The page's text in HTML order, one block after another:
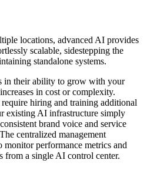
locations, advanced AI provides
scalable, sidestepping the
standalone systems.
in their ability to grow with your
in cost or complexity.
hiring and training additional
existing AI infrastructure simply
brand voice and service
centralized management
monitor performance metrics and
from a single AI control center.